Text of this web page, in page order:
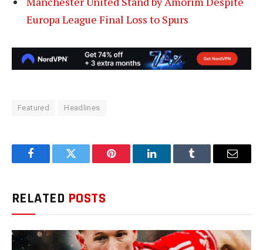
Europa League Final Loss to Spurs
Featured Headlines
FacebookTwitter Pinterest LinkedInTumblr Email
RELATED POSTS